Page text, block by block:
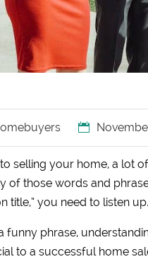
selling your home, a lot
of those words and
title,” you need to listen up.
funny phrase,
to a successful home